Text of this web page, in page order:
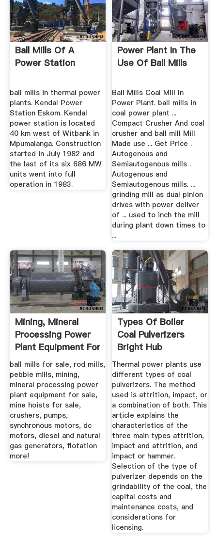
Ball Mills Of A
Power Station
ball mills in thermal power
plants. Kendal Power
Station Eskom. Kendal
power station is located
40 km west of Witbank in
Mpumalanga. Construction
started in July 1982 and
the last of its six 686 MW
units went into full
operation in 1983.
Power Plant In The
Use Of Ball Mills
Ball Mills Coal Mill In
Power Plant. ball mills in
coal power plant ...
Compact Crusher And coal
crusher and ball mill Mill
Made use ... Get Price .
Autogenous and
Semiautogenous mills .
Autogenous and
Semiautogenous mills. ...
grinding mill as dual pinion
drives with power deliver
of ... used to inch the mill
during plant down times to
...
Mining, Mineral
Processing Power
Plant Equipment For
...
ball mills for sale, rod mills,
pebble mills, mining,
mineral processing power
plant equipment for sale,
mine hoists for sale,
crushers, pumps,
synchronous motors, dc
motors, diesel and natural
gas generators, flotation
more!
Types Of Boiler
Coal Pulverizers
Bright Hub
Engineering
Thermal power plants use
different types of coal
pulverizers. The method
used is attrition, impact, or
a combination of both. This
article explains the
characteristics of the
three main types attrition,
impact and attrition, and
impact or hammer.
Selection of the type of
pulverizer depends on the
grindability of the coal, the
capital costs and
maintenance costs, and
considerations for
licensing.